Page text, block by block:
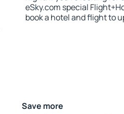
eSky.com special
book a hotel and flight to
Save more